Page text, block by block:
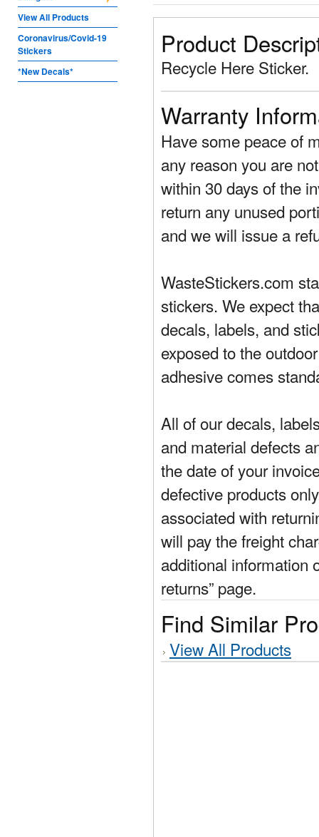
View All Products
Coronavirus/Covid-19
Stickers
*New Decals*
Product
Recycle Here Sticker.
Warranty
Have some peace of
any reason you are
within 30 days of the
return any unused
and we will issue a
WasteStickers.com
stickers. We expect
decals, labels, and
exposed to the
adhesive comes
All of our decals,
and material defects
the date of your
defective products
associated with
will pay the freight
additional information
returns” page.
Find Similar
View All Products